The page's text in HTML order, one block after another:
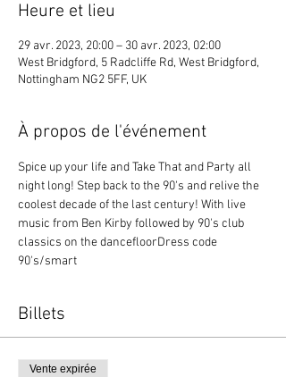
Heure et lieu
29 avr. 2023, 20:00 – 30 avr. 2023, 02:00
West Bridgford, 5 Radcliffe Rd, West Bridgford,
Nottingham NG2 5FF, UK
À propos de l'événement
Spice up your life and Take That and Party all
night long! Step back to the 90's and relive the
coolest decade of the last century! With live
music from Ben Kirby followed by 90's club
classics on the dancefloorDress code
90's/smart
Billets
Vente expirée